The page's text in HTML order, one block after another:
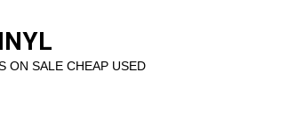
ON SALE CHEAP USED